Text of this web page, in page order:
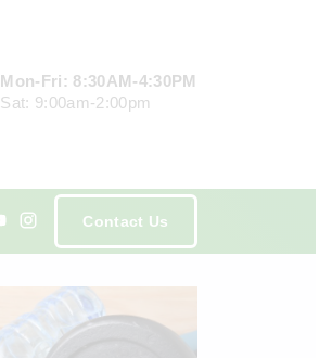
Mon-Fri: 8:30AM-4:30PM
Sat: 9:00am-2:00pm
u
s
g
m
Contact Us